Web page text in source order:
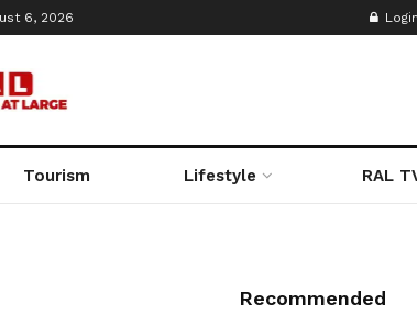
6, 2026 Login
Tourism Lifestyle RAL
Recommended